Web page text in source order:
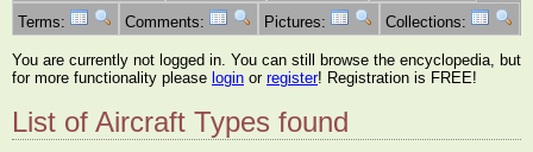
Terms:
Comments: Pictures: Collections:
You are currently not logged in. You can still browse the encyclopedia, but
for more functionality please login or register! Registration is FREE!
List of Aircraft Types found